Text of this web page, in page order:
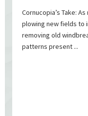
Cornucopia’s Take:
plowing new fields to
removing old
patterns present ...